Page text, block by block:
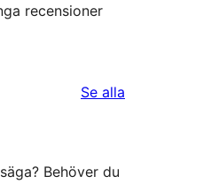
recensioner
Se alla
Behöver du